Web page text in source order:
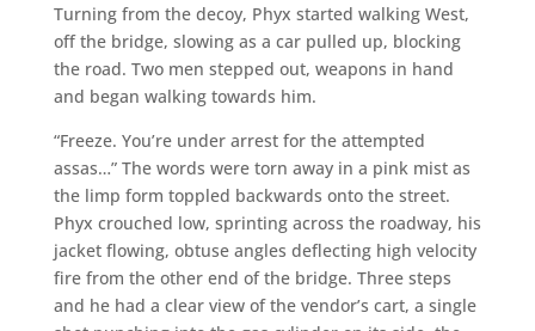
Turning from the decoy, Phyx started walking West,
off the bridge, slowing as a car pulled up, blocking
the road. Two men stepped out, weapons in hand
and began walking towards him.
“Freeze. You’re under arrest for the attempted
assas…” The words were torn away in a pink mist as
the limp form toppled backwards onto the street.
Phyx crouched low, sprinting across the roadway, his
jacket flowing, obtuse angles deflecting high velocity
fire from the other end of the bridge. Three steps
and he had a clear view of the vendor’s cart, a single